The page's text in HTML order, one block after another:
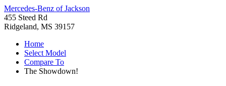
Mercedes-Benz of Jackson
455 Steed Rd
Ridgeland, MS 39157
Home
Select Model
Compare To
The Showdown!